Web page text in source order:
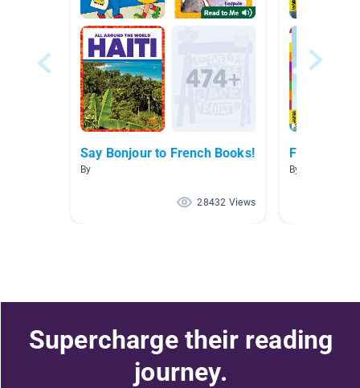
Say Bonjour to French Books!
By
28432 Views
French
By Marisa
Supercharge their reading
journey.